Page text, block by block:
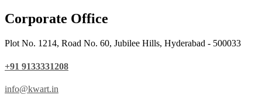
Corporate Office
Plot No. 1214, Road No. 60, Jubilee Hills, Hyderabad - 500033
+91 9133331208
info@kwart.in